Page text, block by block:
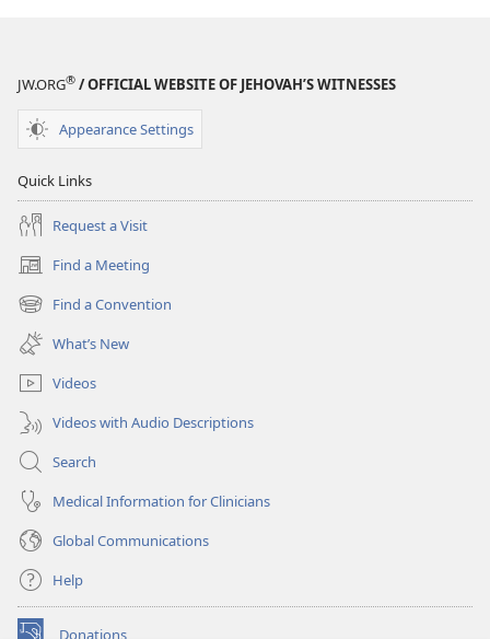
JW.ORG® / OFFICIAL WEBSITE OF JEHOVAH’S WITNESSES
Appearance Settings
Quick Links
Request a Visit
Find a Meeting
(opens
new
window)
Find a Convention
(opens
new
window)
What’s New
Videos
Videos with Audio Descriptions
Search
Medical Information for Clinicians
Global Communications
Help
Donations